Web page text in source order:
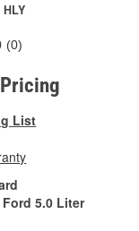
HLY
(0)
List
Ford 5.0 Liter